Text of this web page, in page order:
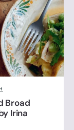
Broad
Irina